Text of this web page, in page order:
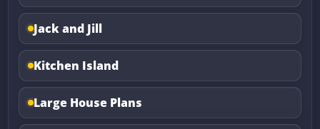
Jack and Jill
Kitchen Island
Large House Plans